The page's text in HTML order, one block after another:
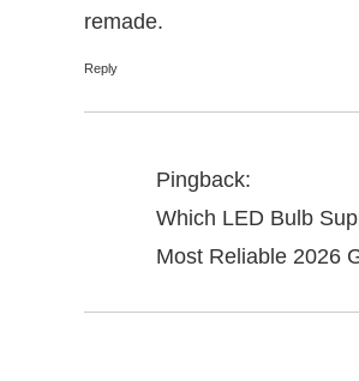
remade.
Reply
Pingback:
Which LED Bulb
Most Reliable 2026